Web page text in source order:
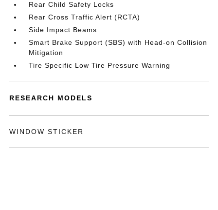
Rear Child Safety Locks
Rear Cross Traffic Alert (RCTA)
Side Impact Beams
Smart Brake Support (SBS) with Head-on Collision
Mitigation
Tire Specific Low Tire Pressure Warning
RESEARCH MODELS
WINDOW STICKER